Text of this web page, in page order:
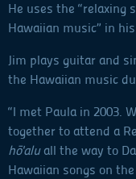
He uses the “relaxing
Hawaiian music” in
Jim plays guitar and
the Hawaiian music
“I met Paula in 2003.
together to attend a
hō'aluall the way to
Hawaiian songs on